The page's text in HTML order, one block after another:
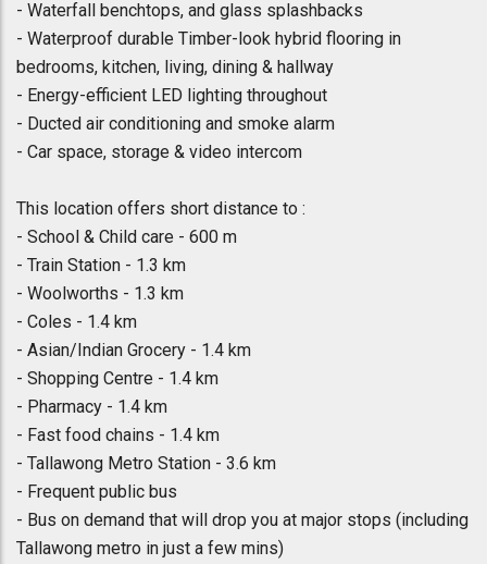
- Waterfall benchtops, and glass splashbacks
- Waterproof durable Timber-look hybrid flooring in
bedrooms, kitchen, living, dining & hallway
- Energy-efficient LED lighting throughout
- Ducted air conditioning and smoke alarm
- Car space, storage & video intercom
This location offers short distance to :
- School & Child care - 600 m
- Train Station - 1.3 km
- Woolworths - 1.3 km
- Coles - 1.4 km
- Asian/Indian Grocery - 1.4 km
- Shopping Centre - 1.4 km
- Pharmacy - 1.4 km
- Fast food chains - 1.4 km
- Tallawong Metro Station - 3.6 km
- Frequent public bus
- Bus on demand that will drop you at major stops (including
Tallawong metro in just a few mins)